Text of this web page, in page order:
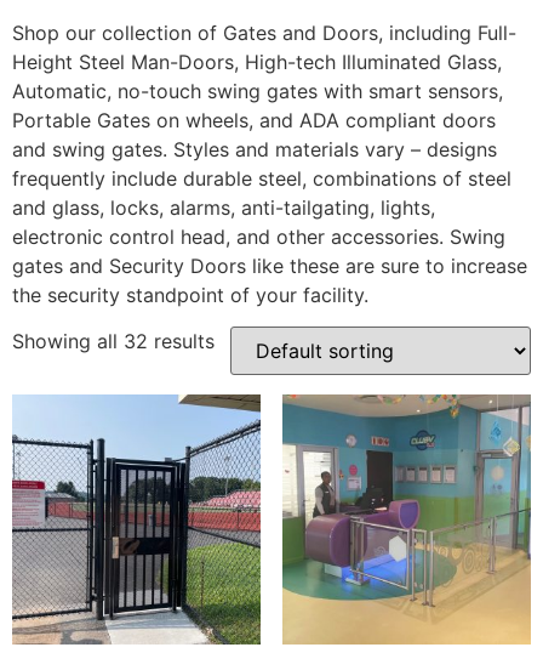
Shop our collection of Gates and Doors, including Full-
Height Steel Man-Doors, High-tech Illuminated Glass,
Automatic, no-touch swing gates with smart sensors,
Portable Gates on wheels, and ADA compliant doors
and swing gates. Styles and materials vary – designs
frequently include durable steel, combinations of steel
and glass, locks, alarms, anti-tailgating, lights,
electronic control head, and other accessories. Swing
gates and Security Doors like these are sure to increase
the security standpoint of your facility.
Showing all 32 results